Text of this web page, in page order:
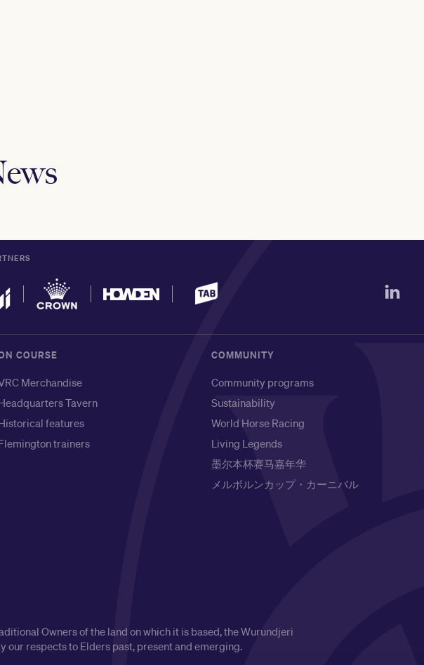
COURSE
Merchandise
Tavern
features
trainers
COMMUNITY
Community programs
Sustainability
World Horse Racing
Living Legends
墨尔本杯赛马嘉年华
メルボルンカップ・カーニバル
Owners of the land on which it is based, the Wurundjeri
our respects to Elders past, present and emerging.